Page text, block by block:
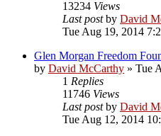
13234 Views
Last postby David
Tue Aug 19, 2014
Glen Morgan Freedom
by David McCarthy » Tue
1 Replies
11746 Views
Last postby David
Tue Aug 12, 2014